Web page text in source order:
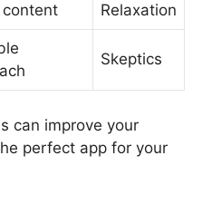
content Relaxation
Skeptics
can improve your
perfect app for your